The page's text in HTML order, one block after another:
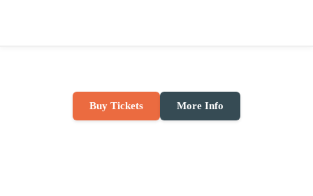
Buy Tickets More Info